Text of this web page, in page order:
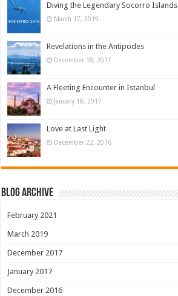
Diving the Legendary Socorro Islands
March 17, 2019
Revelations in the Antipodes
December 18, 2017
A Fleeting Encounter in Istanbul
January 18, 2017
Love at Last Light
December 22, 2016
Blog Archive
February 2021
March 2019
December 2017
January 2017
December 2016